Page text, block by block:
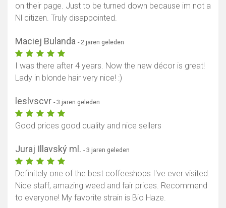
on their page. Just to be turned down because im not a
Nl citizen. Truly disappointed.
Maciej Bulanda - 2 jaren geleden
I was there after 4 years. Now the new décor is great!
Lady in blonde hair very nice! :)
leslvscvr - 3 jaren geleden
Good prices good quality and nice sellers
Juraj Illavský ml. - 3 jaren geleden
Definitely one of the best coffeeshops I've ever visited.
Nice staff, amazing weed and fair prices. Recommend
to everyone! My favorite strain is Bio Haze.